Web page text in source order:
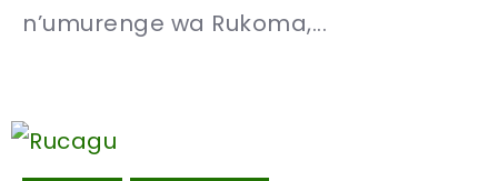
n’umurenge wa Rukoma,...